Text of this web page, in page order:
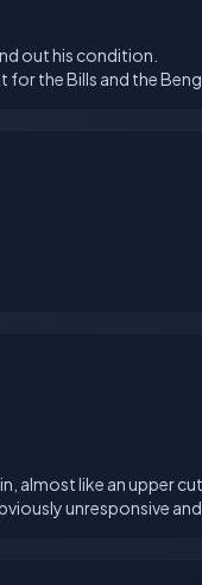
out his condition.
almost like an upper